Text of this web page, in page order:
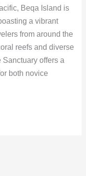
Beqa Island is
a vibrant
from around the
reefs and diverse
offers a
both novice